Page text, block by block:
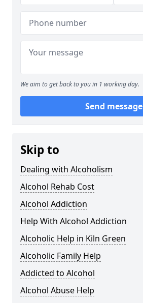
We aim to get back to you in 1 working day.
Send message
Skip to
Dealing with Alcoholism
Alcohol Rehab Cost
Alcohol Addiction
Help With Alcohol Addiction
Alcoholic Help in Kiln Green
Alcoholic Family Help
Addicted to Alcohol
Alcohol Abuse Help